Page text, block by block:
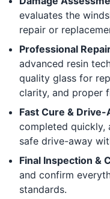
evaluates the
repair or
Professional
advanced resin
quality glass for
clarity, and proper
Fast Cure & Drive-
completed quickly,
safe drive-away
Final Inspection &
and confirm
standards.